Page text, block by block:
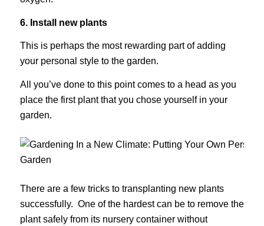
6. Install new plants
This is perhaps the most rewarding part of adding
your personal style to the garden.
All you’ve done to this point comes to a head as you
place the first plant that you chose yourself in your
garden.
There are a few tricks to transplanting new plants
successfully. One of the hardest can be to remove the
plant safely from its nursery container without